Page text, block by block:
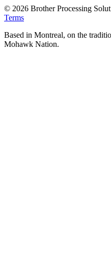
© 2026 Brother Processing
Terms
Based in Montreal, on the
Mohawk Nation.